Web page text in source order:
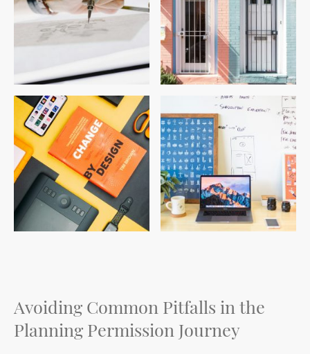
Avoiding Common Pitfalls in the
Planning Permission Journey